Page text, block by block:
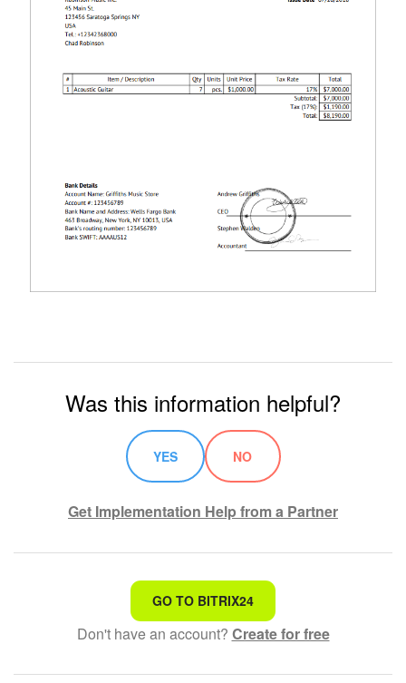
Was this information helpful?
YES NO
Get Implementation Help from a Partner
That's not what I'm looking for
Complicated and incomprehensible text
The information is outdated
GO TO BITRIX24
Don't have an account? Create for free